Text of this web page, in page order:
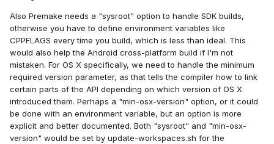
Also Premake needs a "sysroot" option to handle SDK builds,
otherwise you have to define environment variables like
CPPFLAGS every time you build, which is less than ideal. This
would also help the Android cross-platform build if I'm not
mistaken. For OS X specifically, we need to handle the minimum
required version parameter, as that tells the compiler how to link
certain parts of the API depending on which version of OS X
introduced them. Perhaps a "min-osx-version" option, or it could
be done with an environment variable, but an option is more
explicit and better documented. Both "sysroot" and "min-osx-
version" would be set by update-workspaces.sh for the